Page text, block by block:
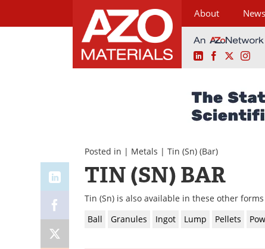
About News
LinkedInFacebook
Posted in | Metals | Tin (Sn) (Bar)
TIN (SN) BAR
Tin (Sn) is also available in these other forms
Ball
Granules Ingot Lump Pellets